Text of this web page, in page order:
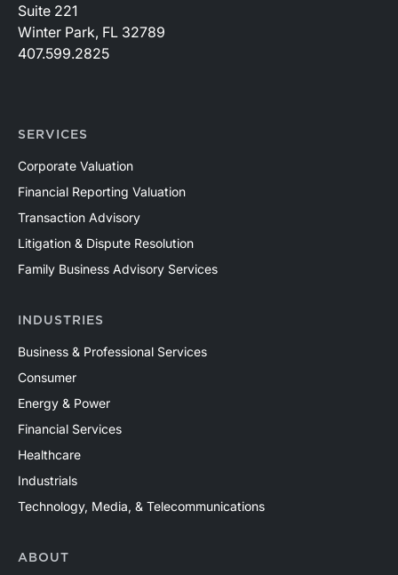
Suite 221
Winter Park, FL 32789
407.599.2825
SERVICES
Corporate Valuation
Financial Reporting Valuation
Transaction Advisory
Litigation & Dispute Resolution
Family Business Advisory Services
INDUSTRIES
Business & Professional Services
Consumer
Energy & Power
Financial Services
Healthcare
Industrials
Technology, Media, & Telecommunications
ABOUT